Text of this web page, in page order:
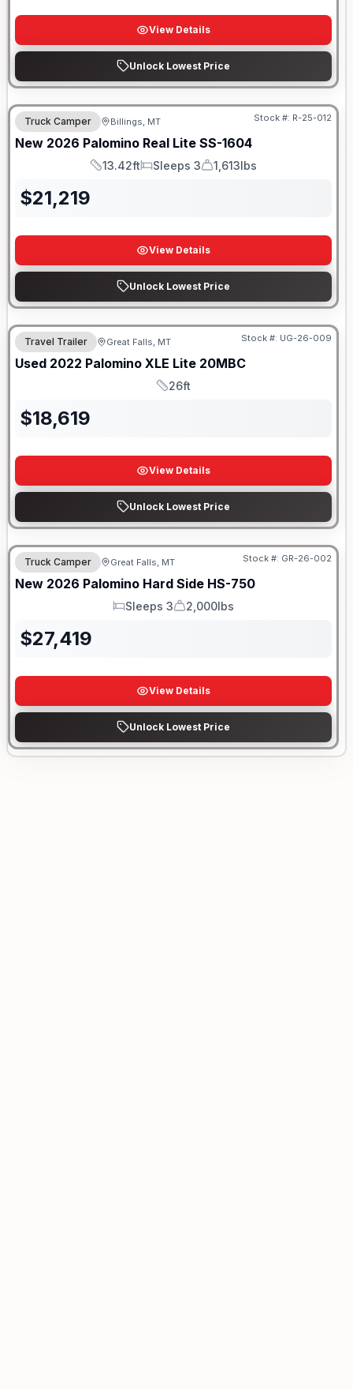
View Details
Unlock Lowest Price
Truck Camper Billings, MT Stock #: R-25-012
New 2026 Palomino Real Lite SS-1604
Length
13.42ft
Sleeps
Sleeps 3
Dry Weight
1,613lbs
$21,219
View Details
Unlock Lowest Price
Travel Trailer Great Falls, MT Stock #: UG-26-009
Used 2022 Palomino XLE Lite 20MBC
Length
26ft
$18,619
View Details
Unlock Lowest Price
Truck Camper Great Falls, MT Stock #: GR-26-002
New 2026 Palomino Hard Side HS-750
Sleeps
Sleeps 3
Dry Weight
2,000lbs
$27,419
View Details
Unlock Lowest Price